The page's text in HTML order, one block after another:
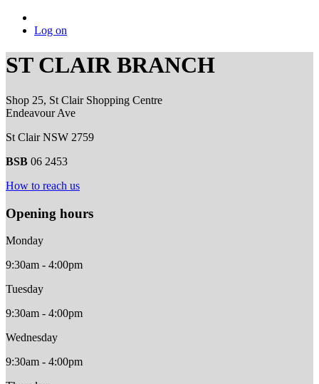
Log on
ST CLAIR BRANCH
Shop 25, St Clair Shopping Centre
Endeavour Ave
St Clair NSW 2759
BSB 06 2453
How to reach us
Opening hours
Monday
9:30am - 4:00pm
Tuesday
9:30am - 4:00pm
Wednesday
9:30am - 4:00pm